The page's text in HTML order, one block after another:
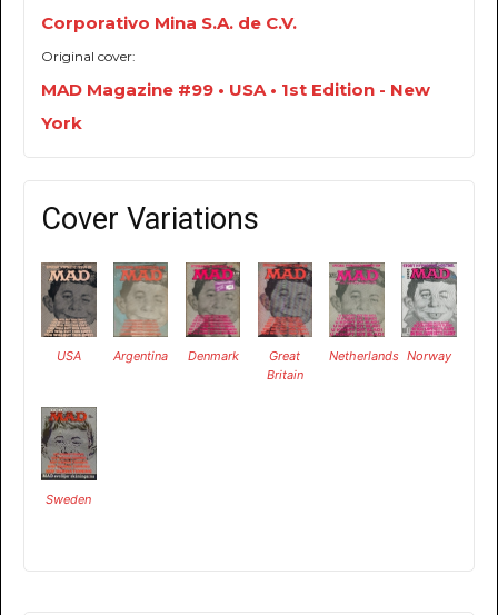
Corporativo Mina S.A. de C.V.
Original cover:
MAD Magazine #99 • USA • 1st Edition - New
York
Cover Variations
USA Argentina Denmark
Great
Britain
Netherlands Norway
Sweden